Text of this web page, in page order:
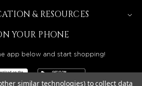
& RESOURCES
YOUR PHONE
app below and start shopping!
similar technologies) to collect data